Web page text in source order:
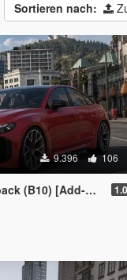
Sortieren nach:
9.396 106
| Animated Lights | Tuning] 1.0